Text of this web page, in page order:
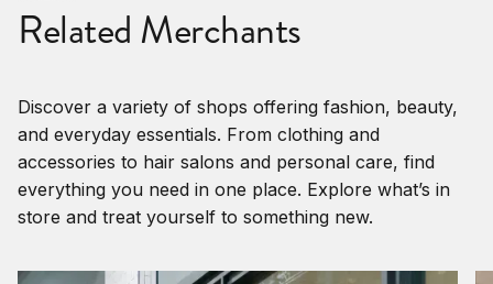
Related Merchants
Discover a variety of shops offering fashion, beauty,
and everyday essentials. From clothing and
accessories to hair salons and personal care, find
everything you need in one place. Explore what’s in
store and treat yourself to something new.